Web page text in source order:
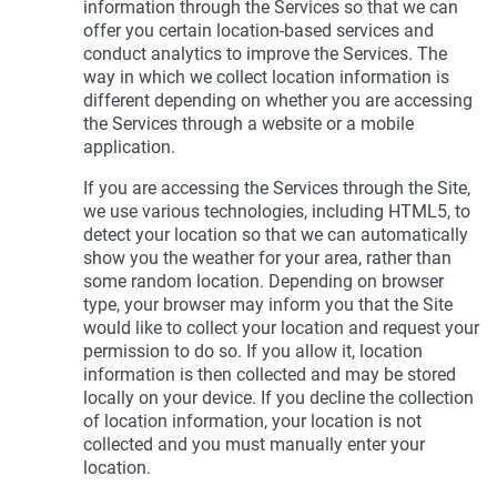
information through the Services so that we can
offer you certain location-based services and
conduct analytics to improve the Services. The
way in which we collect location information is
different depending on whether you are accessing
the Services through a website or a mobile
application.
If you are accessing the Services through the Site,
we use various technologies, including HTML5, to
detect your location so that we can automatically
show you the weather for your area, rather than
some random location. Depending on browser
type, your browser may inform you that the Site
would like to collect your location and request your
permission to do so. If you allow it, location
information is then collected and may be stored
locally on your device. If you decline the collection
of location information, your location is not
collected and you must manually enter your
location.